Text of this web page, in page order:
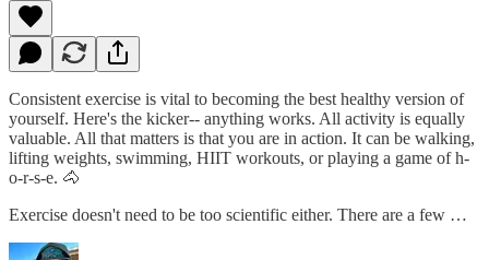
Consistent exercise is vital to becoming the best healthy version of
yourself. Here's the kicker-- anything works. All activity is equally
valuable. All that matters is that you are in action. It can be walking,
lifting weights, swimming, HIIT workouts, or playing a game of h-
o-r-s-e. 🐴
Exercise doesn't need to be too scientific either. There are a few …